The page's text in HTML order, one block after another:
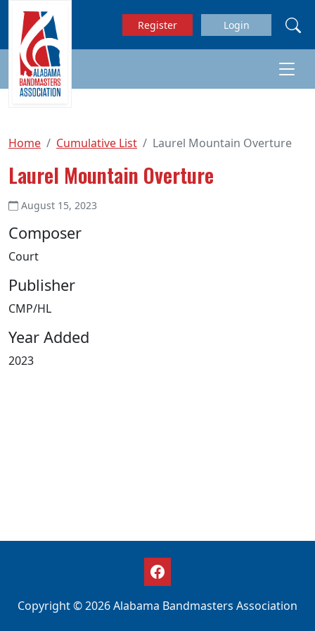
Skip to main content
Register Login
Home Cumulative List Laurel Mountain Overture
Laurel Mountain Overture
August 15, 2023
Composer
Court
Publisher
CMP/HL
Year Added
2023
Copyright © 2026 Alabama Bandmasters Association